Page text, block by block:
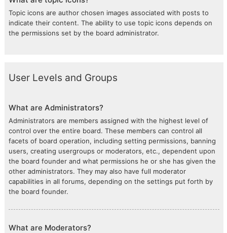
Topic icons are author chosen images associated with posts to
indicate their content. The ability to use topic icons depends on
the permissions set by the board administrator.
User Levels and Groups
What are Administrators?
Administrators are members assigned with the highest level of
control over the entire board. These members can control all
facets of board operation, including setting permissions, banning
users, creating usergroups or moderators, etc., dependent upon
the board founder and what permissions he or she has given the
other administrators. They may also have full moderator
capabilities in all forums, depending on the settings put forth by
the board founder.
What are Moderators?